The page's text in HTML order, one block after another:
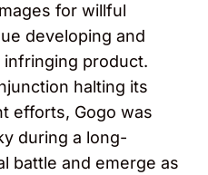
for willful
developing and
infringing product.
halting its
efforts, Gogo was
during a long-
battle and emerge as